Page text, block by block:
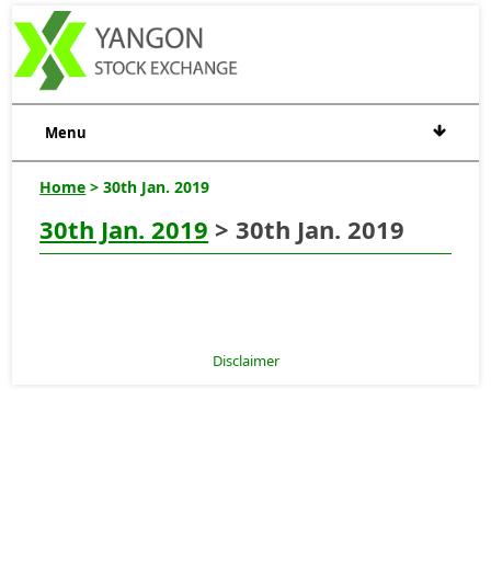
Menu
Home > 30th Jan. 2019
30th Jan. 2019 > 30th Jan. 2019
Disclaimer